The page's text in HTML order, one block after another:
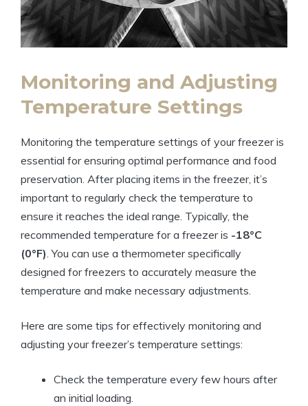
Monitoring and Adjusting
Temperature Settings
Monitoring the temperature settings of your freezer is
essential for ensuring optimal performance and food
preservation. After placing items in the freezer, it’s
important to regularly check the temperature to
ensure it reaches the ideal range. Typically, the
recommended temperature for a freezer is -18°C
(0°F). You can use a thermometer specifically
designed for freezers to accurately measure the
temperature and make necessary adjustments.
Here are some tips for effectively monitoring and
adjusting your freezer’s temperature settings:
Check the temperature every few hours after
an initial loading.